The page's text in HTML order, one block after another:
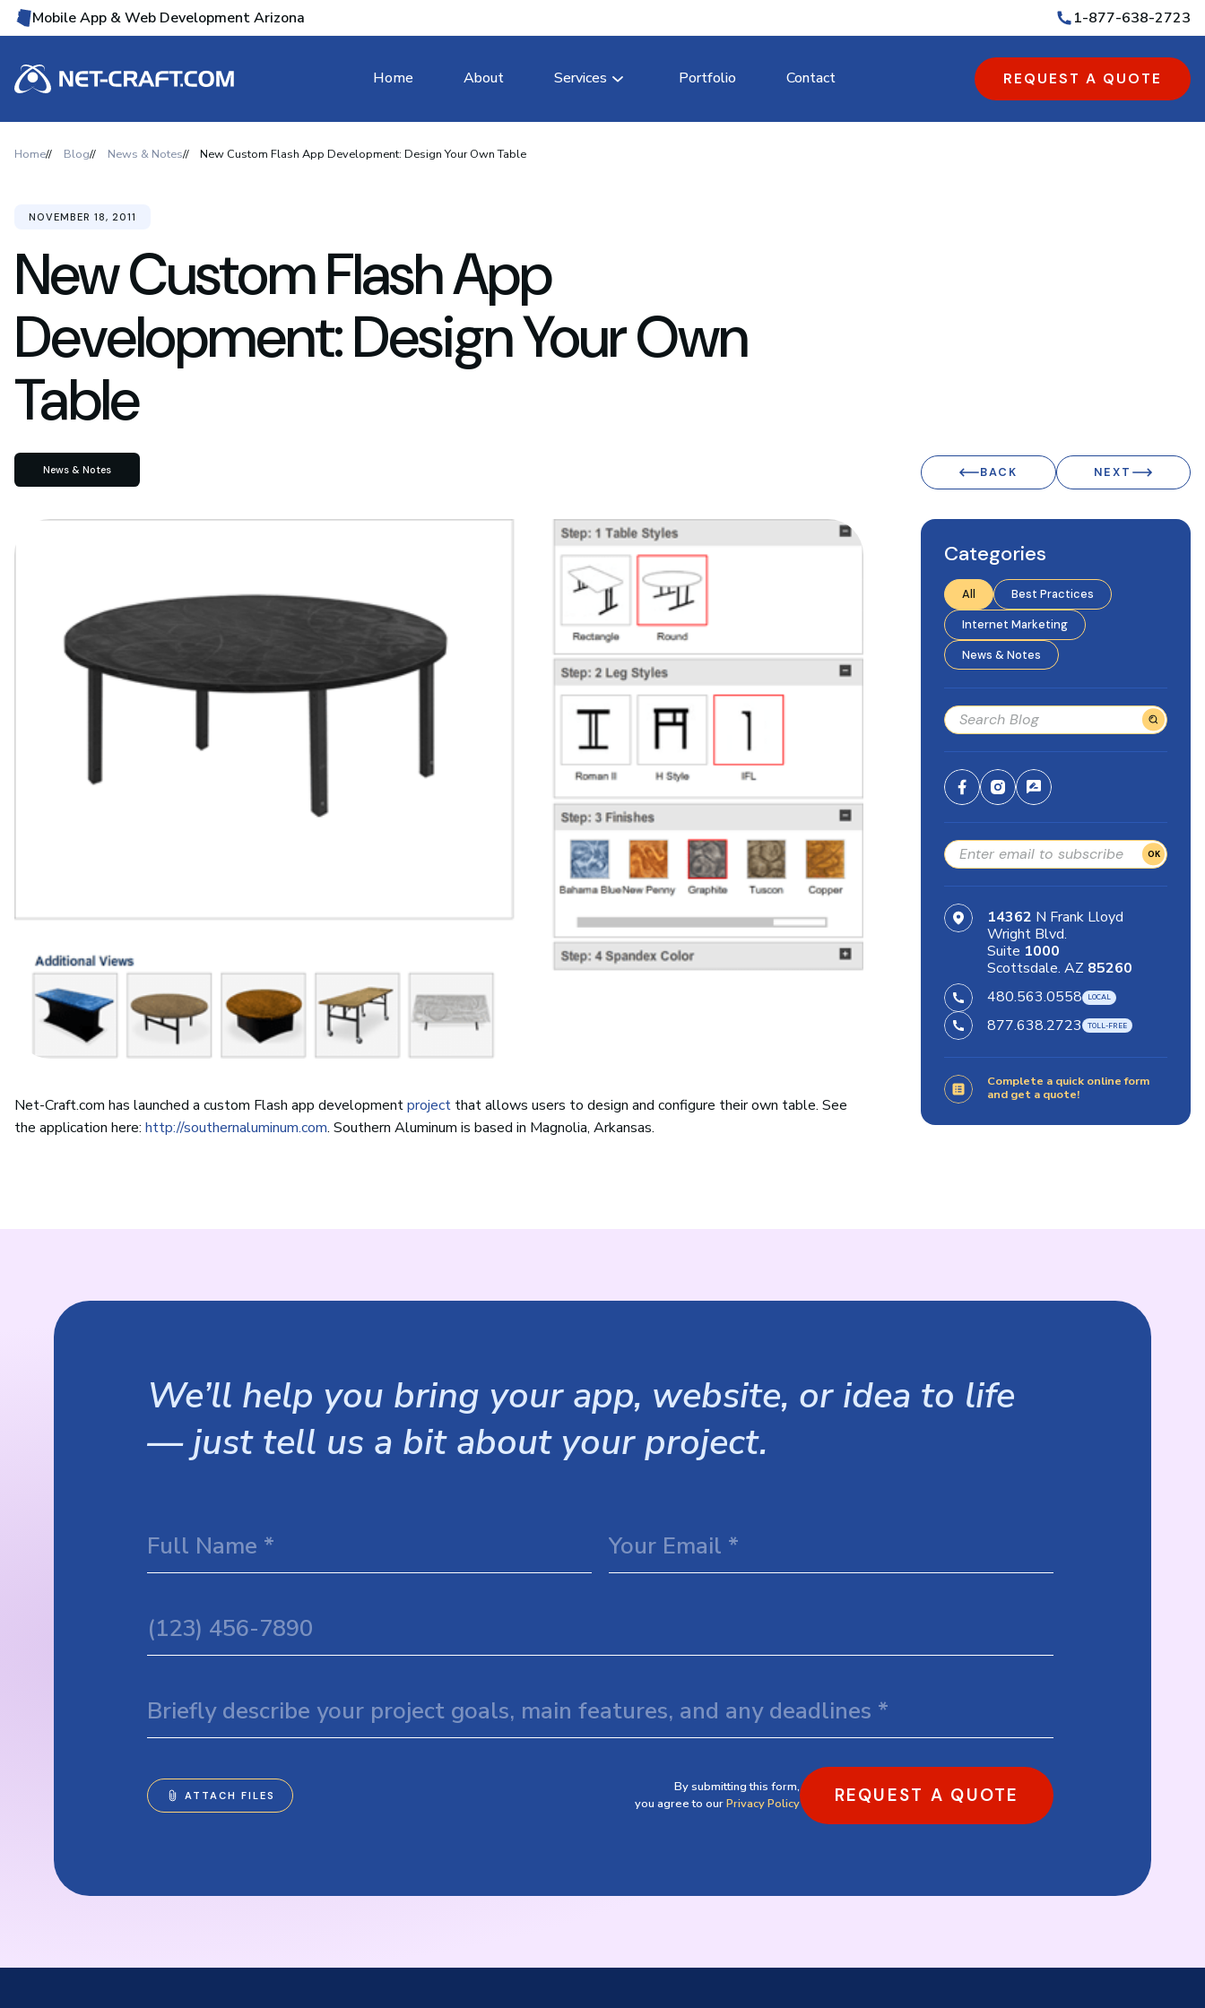
Mobile App & Web Development Arizona 1-877-638-2723
Home About Services Portfolio Contact REQUEST A QUOTE
Home Blog News & Notes New Custom Flash App Development: Design Your Own Table
New Custom Flash App
Development: Design Your Own
Table
NOVEMBER 18, 2011
News & Notes
Net-Craft.com has launched a custom Flash app developmentproject that allows users to design and configure their own table. See
the application here: http://southernaluminum.com. Southern Aluminum is based in Magnolia, Arkansas.
BACK NEXT
Categories
All
Best Practices
Internet Marketing
News & Notes
OK
14362 N Frank Lloyd
Wright Blvd.
Suite 1000
Scottsdale. AZ 85260
480.563.0558
877.638.2723
Complete a quick online form
and get a quote!
We’ll help you bring your app, website, or idea to life
— just tell us a bit about your project.
By submitting this form,
you agree to ourPrivacy Policy REQUEST A QUOTE